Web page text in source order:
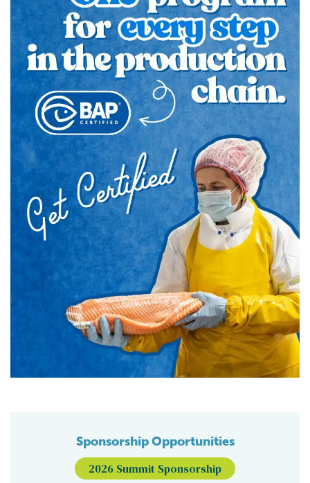
Sponsorship Opportunities
2026 Summit Sponsorship